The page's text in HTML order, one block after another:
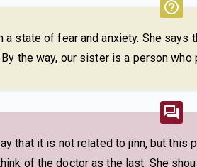
state of fear and anxiety. She
the way, our sister is a person who
that it is not related to jinn, but
of the doctor as the last. She